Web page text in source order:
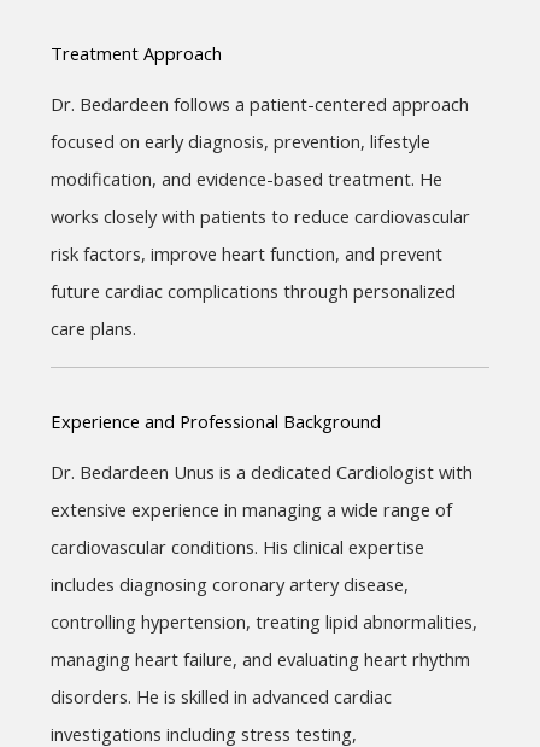
Treatment Approach
Dr. Bedardeen follows a patient-centered approach
focused on early diagnosis, prevention, lifestyle
modification, and evidence-based treatment. He
works closely with patients to reduce cardiovascular
risk factors, improve heart function, and prevent
future cardiac complications through personalized
care plans.
Experience and Professional Background
Dr. Bedardeen Unus is a dedicated Cardiologist with
extensive experience in managing a wide range of
cardiovascular conditions. His clinical expertise
includes diagnosing coronary artery disease,
controlling hypertension, treating lipid abnormalities,
managing heart failure, and evaluating heart rhythm
disorders. He is skilled in advanced cardiac
investigations including stress testing,